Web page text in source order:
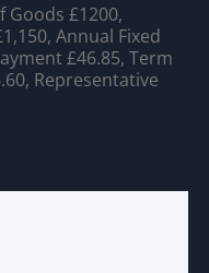
Goods £1200,
Annual Fixed
£46.85, Term
Representative